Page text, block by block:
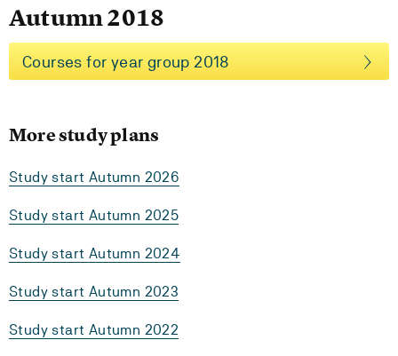
Autumn 2018
Courses for year group 2018
More study plans
Study start Autumn 2026
Study start Autumn 2025
Study start Autumn 2024
Study start Autumn 2023
Study start Autumn 2022